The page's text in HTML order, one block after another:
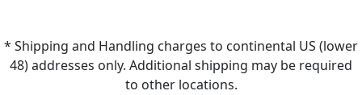
* Shipping and Handling charges to continental US (lower
48) addresses only. Additional shipping may be required
to other locations.